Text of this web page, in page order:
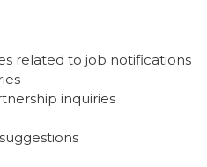
related to job notifications
inquiries